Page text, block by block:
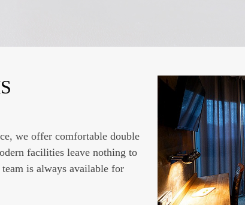
we offer comfortable double
facilities leave nothing to
is always available for
OUR
Book one of our
fair prices. In
motivated team, a
Learn more
you a balanced, rich, and
selection of breads and
as cold cuts and cheeses
more.